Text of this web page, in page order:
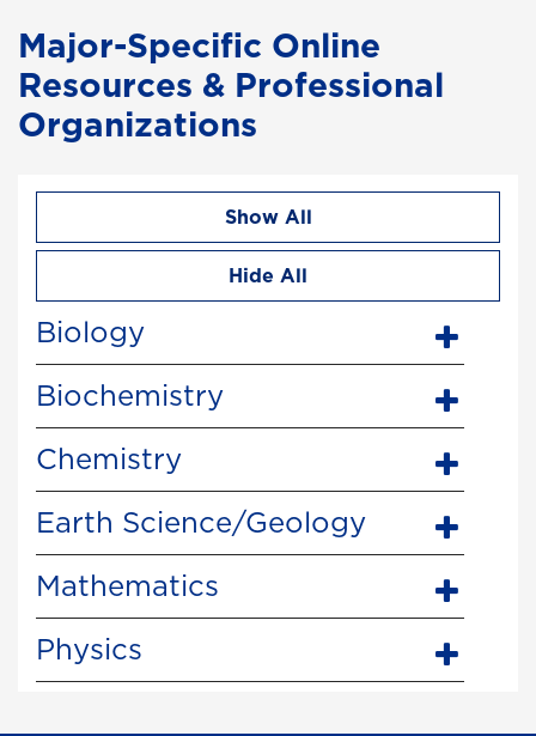
Major-Specific Online
Resources & Professional
Organizations
Show All
Hide All
Biology
Biochemistry
Chemistry
Earth Science/Geology
Mathematics
Physics